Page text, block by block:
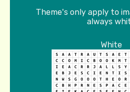
Theme's only apply to
always
White